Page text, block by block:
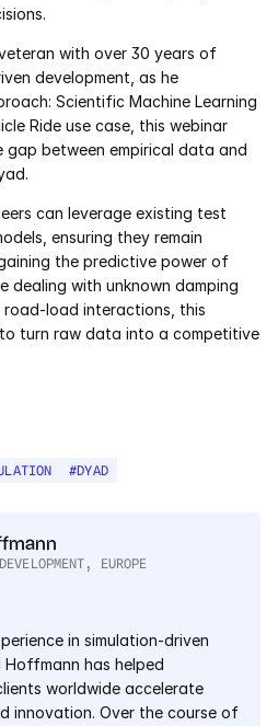
with over 30 years of
development, as he
Scientific Machine Learning
Ride use case, this webinar
between empirical data and
can leverage existing test
ensuring they remain
the predictive power of
dealing with unknown damping
load interactions, this
turn raw data into a competitive
#DYAD
EUROPE
in simulation-driven
Hoffmann has helped
worldwide accelerate
innovation. Over the course of